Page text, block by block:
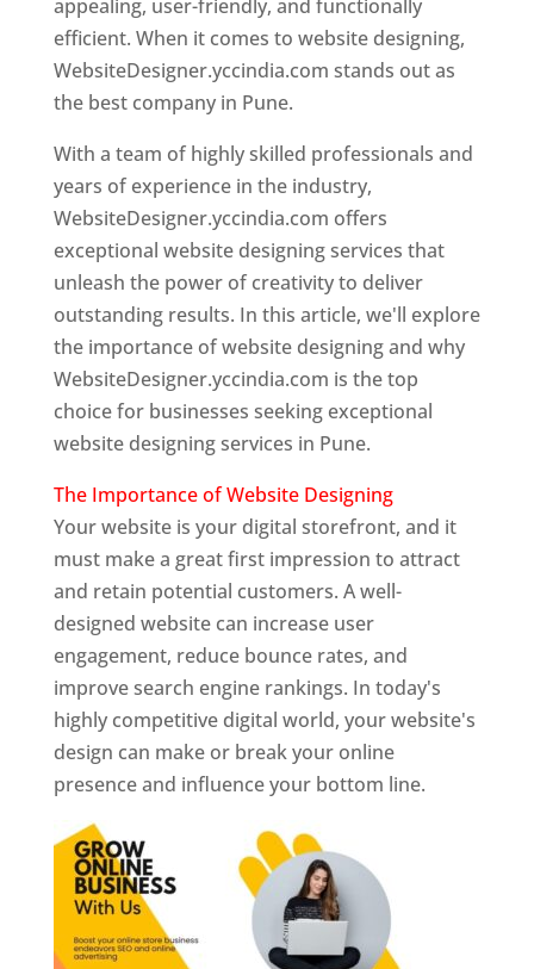
appealing, user-friendly, and functionally
efficient. When it comes to website designing,
WebsiteDesigner.yccindia.com stands out as
the best company in Pune.
With a team of highly skilled professionals and
years of experience in the industry,
WebsiteDesigner.yccindia.com offers
exceptional website designing services that
unleash the power of creativity to deliver
outstanding results. In this article, we'll explore
the importance of website designing and why
WebsiteDesigner.yccindia.com is the top
choice for businesses seeking exceptional
website designing services in Pune.
The Importance of Website Designing
Your website is your digital storefront, and it
must make a great first impression to attract
and retain potential customers. A well-
designed website can increase user
engagement, reduce bounce rates, and
improve search engine rankings. In today's
highly competitive digital world, your website's
design can make or break your online
presence and influence your bottom line.